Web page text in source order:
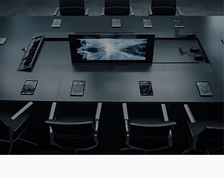
ADVISORY
SPECIALISTS
FOCUSED ON ICT,
ELV, SECURITY & AV
SOLUTIONS